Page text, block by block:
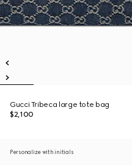
Gucci Tribeca large tote bag
$2,100
Personalize with initials